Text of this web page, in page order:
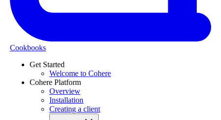
Cookbooks
Get Started
Welcome to Cohere
Cohere Platform
Overview
Installation
Creating a client